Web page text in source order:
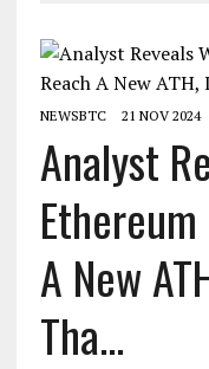
NEWSBTC 21 NOV 2024
Analyst
A New
Tha...